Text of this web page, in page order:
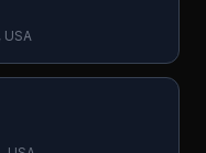
USA